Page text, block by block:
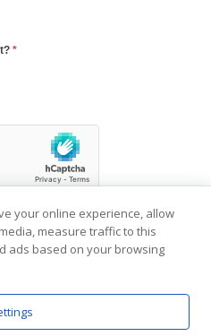
*
your online experience, allow
measure traffic to this
ads based on your browsing